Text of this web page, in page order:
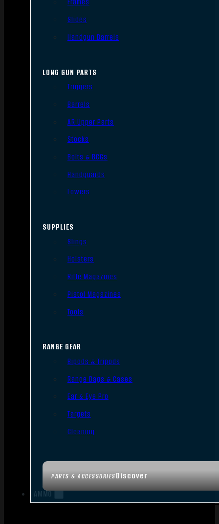
PARTS & ACCESSORIESDiscover
Slides
Handgun Barrels
LONG GUN PARTS
Triggers
Barrels
AR Upper Parts
Stocks
Bolts & BCGs
Handguards
Lowers
SUPPLIES
Slings
Holsters
Rifle Magazines
Pistol Magazines
Tools
RANGE GEAR
Bipods & Tripods
Range Bags & Cases
Ear & Eye Pro
Targets
Cleaning
AMMO